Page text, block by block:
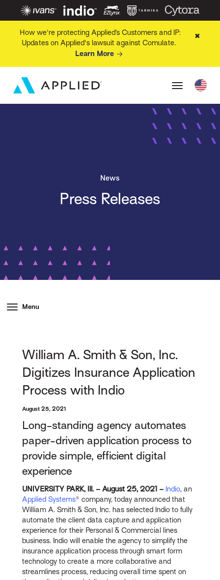
How we're protecting Applied’s Customers and IP:
Updates on Applied's lawsuit against Comulate.
Learn More
✖
News
Press Releases
Menu
William A. Smith & Son, Inc.
Digitizes Insurance Application
Process with Indio
August 25, 2021
Long-standing agency automates
paper-driven application process to
provide simple, efficient digital
experience
UNIVERSITY PARK, Ill. – August 25, 2021 – Indio, an
Applied Systems® company, today announced that
William A. Smith & Son, Inc. has selected Indio to fully
automate the client data capture and application
experience for their Personal & Commercial lines
business. Indio will enable the agency to simplify the
insurance application process through smart form
technology to create a more collaborative and
streamlines process, reducing overall time spent on